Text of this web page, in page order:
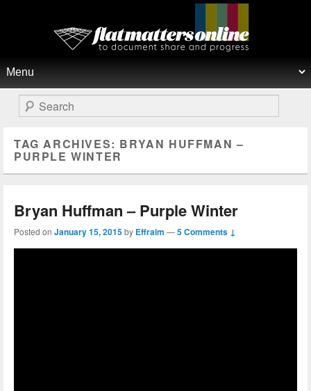
Flat Matters Online
Search
TAG ARCHIVES: BRYAN HUFFMAN –
PURPLE WINTER
Bryan Huffman – Purple Winter
Posted on January 15, 2015by Effraim —5 Comments ↓